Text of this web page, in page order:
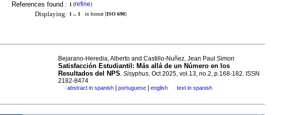
References found : 1 [refine]
Displaying: 1 .. 1 in format [ISO 690]
Bejarano-Heredia, Alberto and Castillo-Nuñez, Jean Paul Simon
Satisfacción Estudiantil: Más allá de un Número en los
Resultados del NPS. Sisyphus, Oct 2025, vol.13, no.2, p.168-182. ISSN
2182-8474
· abstract in spanish portuguese english · text in spanish